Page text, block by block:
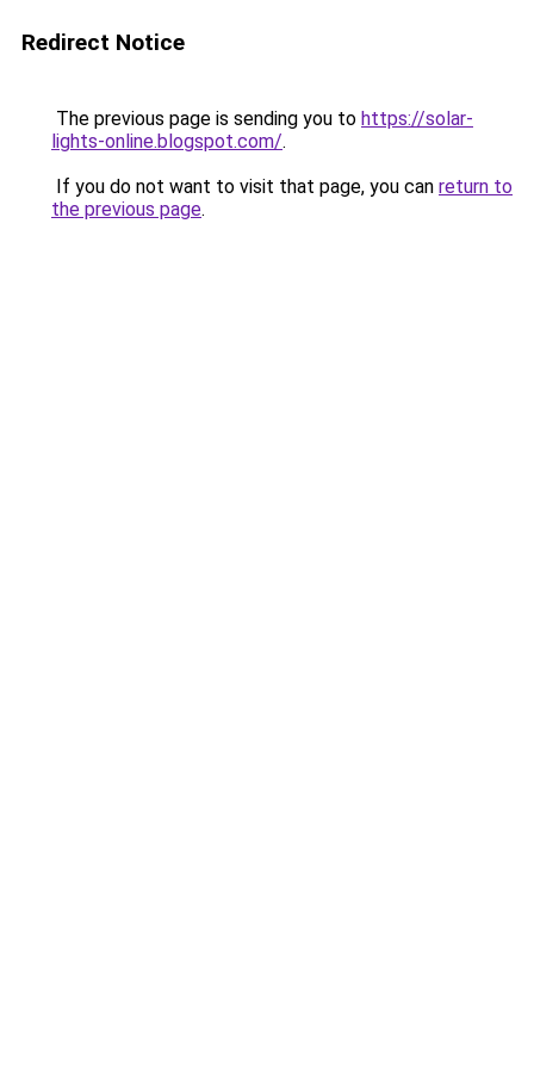
Redirect Notice
The previous page is sending you to https://solar-
lights-online.blogspot.com/.
If you do not want to visit that page, you can return to
the previous page.